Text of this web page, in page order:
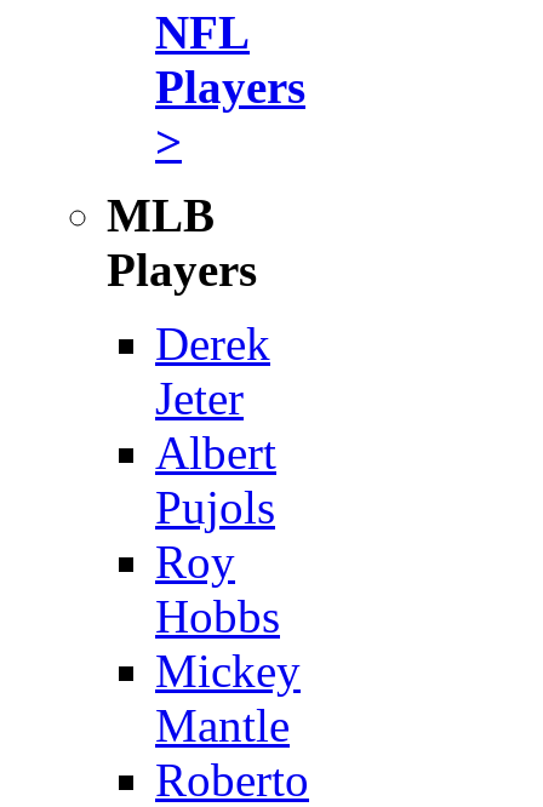
NFL
Players
>
MLB
Players
Derek
Jeter
Albert
Pujols
Roy
Hobbs
Mickey
Mantle
Roberto